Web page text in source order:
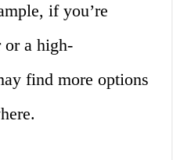
if you’re
or a high-
find more options